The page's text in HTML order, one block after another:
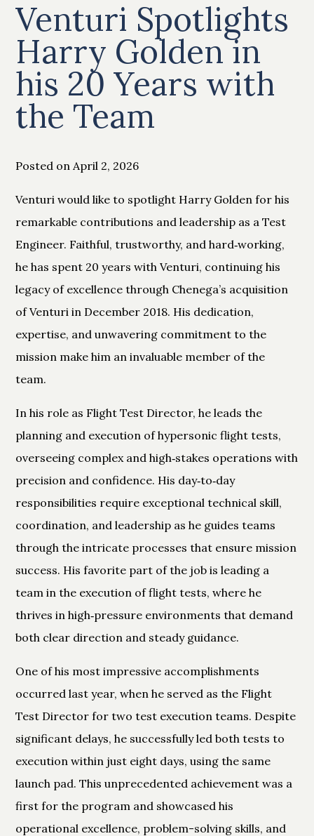
Venturi Spotlights
Harry Golden in
his 20 Years with
the Team
Posted on April 2, 2026
Venturi would like to spotlight Harry Golden for his
remarkable contributions and leadership as a Test
Engineer. Faithful, trustworthy, and hard‑working,
he has spent 20 years with Venturi, continuing his
legacy of excellence through Chenega’s acquisition
of Venturi in December 2018. His dedication,
expertise, and unwavering commitment to the
mission make him an invaluable member of the
team.
In his role as Flight Test Director, he leads the
planning and execution of hypersonic flight tests,
overseeing complex and high‑stakes operations with
precision and confidence. His day‑to‑day
responsibilities require exceptional technical skill,
coordination, and leadership as he guides teams
through the intricate processes that ensure mission
success. His favorite part of the job is leading a
team in the execution of flight tests, where he
thrives in high‑pressure environments that demand
both clear direction and steady guidance.
One of his most impressive accomplishments
occurred last year, when he served as the Flight
Test Director for two test execution teams. Despite
significant delays, he successfully led both tests to
execution within just eight days, using the same
launch pad. This unprecedented achievement was a
first for the program and showcased his
operational excellence, problem-solving skills, and